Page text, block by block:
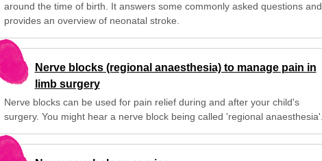
around the time of birth. It answers some commonly asked questions and
provides an overview of neonatal stroke.
Nerve blocks (regional anaesthesia) to manage pain in
limb surgery
Nerve blocks can be used for pain relief during and after your child's
surgery. You might hear a nerve block being called 'regional anaesthesia'.